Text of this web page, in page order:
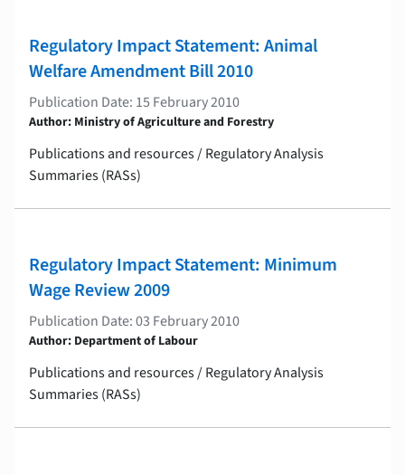
Regulatory Impact Statement: Animal
Welfare Amendment Bill 2010
Publication Date: 15 February 2010
Author: Ministry of Agriculture and Forestry
Publications and resources / Regulatory Analysis
Summaries (RASs)
Regulatory Impact Statement: Minimum
Wage Review 2009
Publication Date: 03 February 2010
Author: Department of Labour
Publications and resources / Regulatory Analysis
Summaries (RASs)